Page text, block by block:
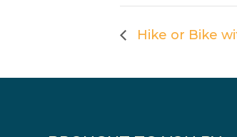
Hike or Bike